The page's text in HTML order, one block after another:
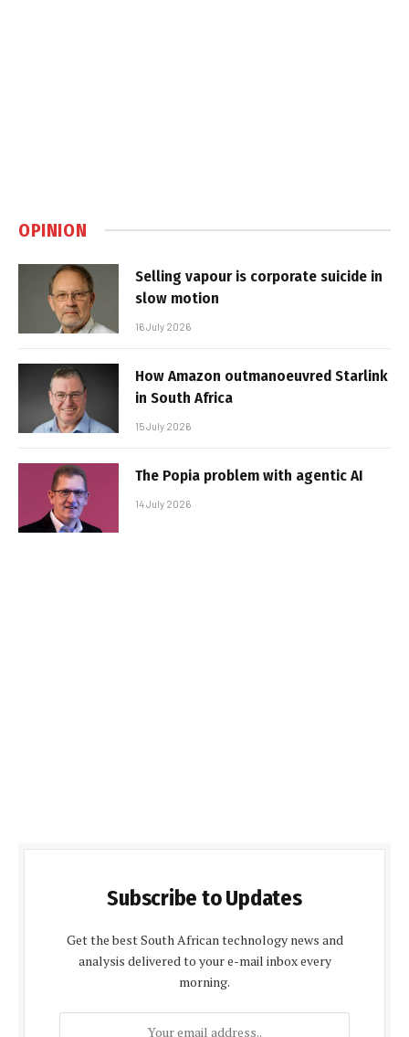
OPINION
Selling vapour is corporate suicide in
slow motion
16 July 2026
How Amazon outmanoeuvred Starlink
in South Africa
15 July 2026
The Popia problem with agentic AI
14 July 2026
Subscribe to Updates
Get the best South African technology news and
analysis delivered to your e-mail inbox every
morning.